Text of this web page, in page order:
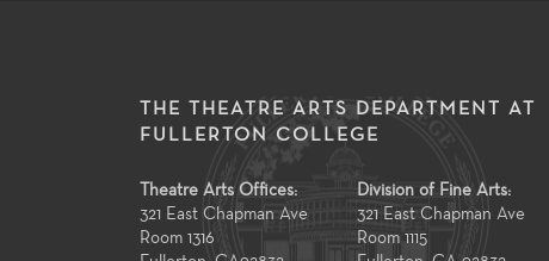
THE THEATRE ARTS DEPARTMENT AT
FULLERTON COLLEGE
Theatre Arts Offices:
321 East Chapman Ave
Room 1316
Division of Fine Arts:
321 East Chapman Ave
Room 1115